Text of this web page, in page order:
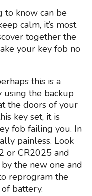
to know can be
calm, it’s most
together the
your key fob no
this is a
the backup
the doors of your
key set, it is
fob failing you. In
painless. Look
or CR2025 and
the new one and
reprogram the
battery.